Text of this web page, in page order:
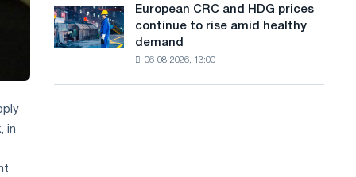
in
in
price
growth
new
cutting
European
CRC
and
European CRC and HDG prices
continue to rise amid healthy
demand
06-08-2026, 13:00